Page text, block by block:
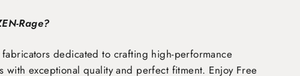
Rage?
dedicated to crafting high-performance
with exceptional quality and perfect fitment. Enjoy Free